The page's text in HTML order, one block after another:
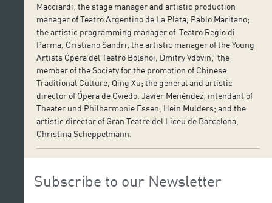
Macciardi; the stage manager and artistic production
manager of Teatro Argentino de La Plata, Pablo Maritano;
the artistic programming manager of Teatro Regio di
Parma, Cristiano Sandri; the artistic manager of the Young
Artists Ópera del Teatro Bolshoi, Dmitry Vdovin; the
member of the Society for the promotion of Chinese
Traditional Culture, Qing Xu; the general and artistic
director of Ópera de Oviedo, Javier Menéndez; intendant of
Theater und Philharmonie Essen, Hein Mulders; and the
artistic director of Gran Teatre del Liceu de Barcelona,
Christina Scheppelmann.
Subscribe to our Newsletter